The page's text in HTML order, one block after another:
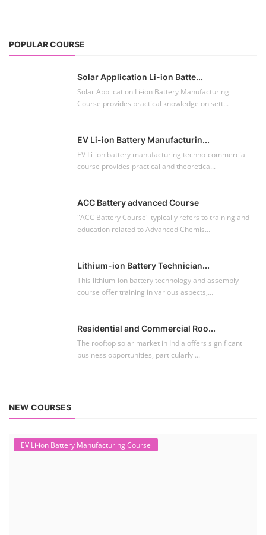
POPULAR COURSE
Solar Application Li-ion Batte...
Solar Application Li-ion Battery Manufacturing
Course provides practical knowledge on sett...
EV Li-ion Battery Manufacturin...
EV Li-ion battery manufacturing techno-commercial
course provides practical and theoretica...
ACC Battery advanced Course
"ACC Battery Course" typically refers to training and
education related to Advanced Chemis...
Lithium-ion Battery Technician...
This lithium-ion battery technology and assembly
course offer training in various aspects,...
Residential and Commercial Roo...
The rooftop solar market in India offers significant
business opportunities, particularly ...
NEW COURSES
EV Li-ion Battery Manufacturing Course